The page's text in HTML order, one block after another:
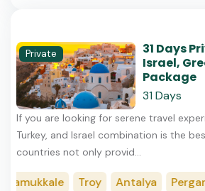
Private
31 Days
Israel,
Package
31 Days
If you are looking for serene travel
Turkey, and Israel combination is the
countries not only provid...
Troy Antalya